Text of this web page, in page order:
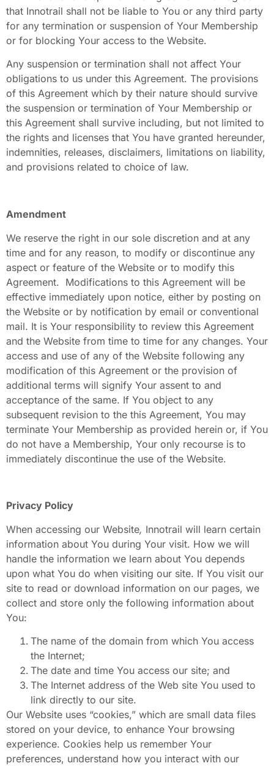
that Innotrail shall not be liable to You or any third party
for any termination or suspension of Your Membership
or for blocking Your access to the Website.
Any suspension or termination shall not affect Your
obligations to us under this Agreement. The provisions
of this Agreement which by their nature should survive
the suspension or termination of Your Membership or
this Agreement shall survive including, but not limited to
the rights and licenses that You have granted hereunder,
indemnities, releases, disclaimers, limitations on liability,
and provisions related to choice of law.
Amendment
We reserve the right in our sole discretion and at any
time and for any reason, to modify or discontinue any
aspect or feature of the Website or to modify this
Agreement. Modifications to this Agreement will be
effective immediately upon notice, either by posting on
the Website or by notification by email or conventional
mail. It is Your responsibility to review this Agreement
and the Website from time to time for any changes. Your
access and use of any of the Website following any
modification of this Agreement or the provision of
additional terms will signify Your assent to and
acceptance of the same. If You object to any
subsequent revision to the this Agreement, You may
terminate Your Membership as provided herein or, if You
do not have a Membership, Your only recourse is to
immediately discontinue the use of the Website.
Privacy Policy
When accessing our Website, Innotrail will learn certain
information about You during Your visit. How we will
handle the information we learn about You depends
upon what You do when visiting our site. If You visit our
site to read or download information on our pages, we
collect and store only the following information about
You:
The name of the domain from which You access
the Internet;
The date and time You access our site; and
The Internet address of the Web site You used to
link directly to our site.
Our Website uses “cookies,” which are small data files
stored on your device, to enhance Your browsing
experience. Cookies help us remember Your
preferences, understand how you interact with our